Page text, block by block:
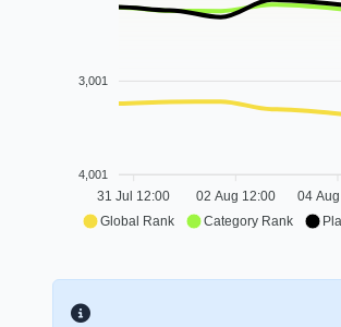
3,001
4,001
31 Jul 12:00 02 Aug 12:00 04
Global Rank Category Rank